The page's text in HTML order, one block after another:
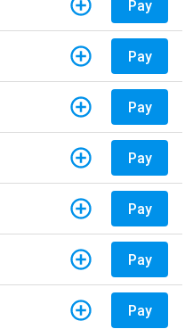
Pay
Pay
Pay
Pay
Pay
Pay
Pay